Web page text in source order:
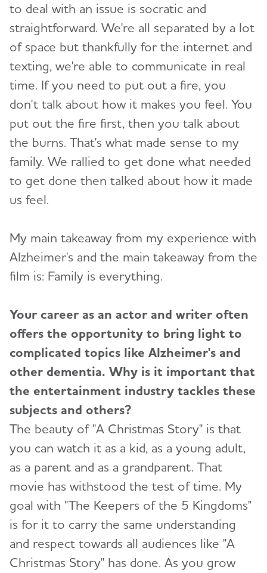
to deal with an issue is socratic and
straightforward. We're all separated by a lot
of space but thankfully for the internet and
texting, we're able to communicate in real
time. If you need to put out a fire, you
don't talk about how it makes you feel. You
put out the fire first, then you talk about
the burns. That's what made sense to my
family. We rallied to get done what needed
to get done then talked about how it made
us feel.
My main takeaway from my experience with
Alzheimer's and the main takeaway from the
film is: Family is everything.
Your career as an actor and writer often
offers the opportunity to bring light to
complicated topics like Alzheimer's and
other dementia. Why is it important that
the entertainment industry tackles these
subjects and others?
The beauty of "A Christmas Story" is that
you can watch it as a kid, as a young adult,
as a parent and as a grandparent. That
movie has withstood the test of time. My
goal with "The Keepers of the 5 Kingdoms"
is for it to carry the same understanding
and respect towards all audiences like "A
Christmas Story" has done. As you grow